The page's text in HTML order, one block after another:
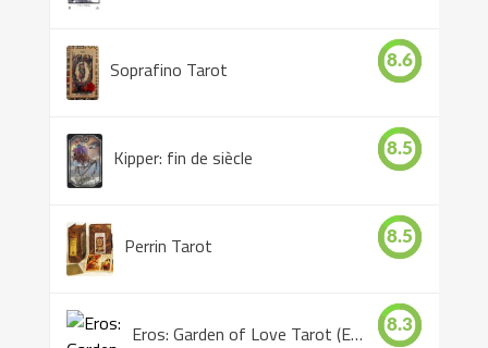
Soprafino Tarot 8.6
Kipper: fin de siècle 8.5
Perrin Tarot 8.5
Eros: Garden of Love Tarot (Eros Tarot) 8.3